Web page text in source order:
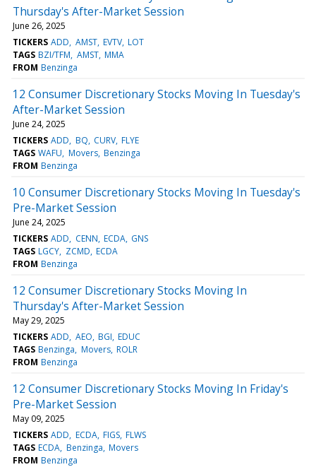
Thursday's After-Market Session
June 26, 2025
TICKERS ADD AMST EVTV LOT
TAGS BZI/TFM AMST MMA
FROM Benzinga
12 Consumer Discretionary Stocks Moving In Tuesday's
After-Market Session
June 24, 2025
TICKERS ADD BQ CURV FLYE
TAGS WAFU Movers Benzinga
FROM Benzinga
10 Consumer Discretionary Stocks Moving In Tuesday's
Pre-Market Session
June 24, 2025
TICKERS ADD CENN ECDA GNS
TAGS LGCY ZCMD ECDA
FROM Benzinga
12 Consumer Discretionary Stocks Moving In
Thursday's After-Market Session
May 29, 2025
TICKERS ADD AEO BGI EDUC
TAGS Benzinga Movers ROLR
FROM Benzinga
12 Consumer Discretionary Stocks Moving In Friday's
Pre-Market Session
May 09, 2025
TICKERS ADD ECDA FIGS FLWS
TAGS ECDA Benzinga Movers
FROM Benzinga